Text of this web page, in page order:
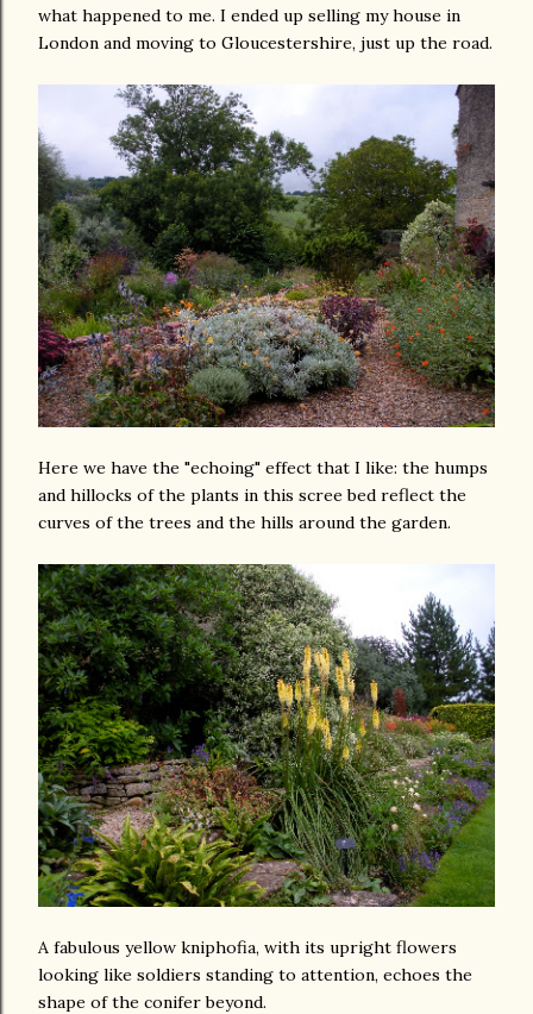
what happened to me. I ended up selling my house in
London and moving to Gloucestershire, just up the road.
Here we have the "echoing" effect that I like: the humps
and hillocks of the plants in this scree bed reflect the
curves of the trees and the hills around the garden.
A fabulous yellow kniphofia, with its upright flowers
looking like soldiers standing to attention, echoes the
shape of the conifer beyond.